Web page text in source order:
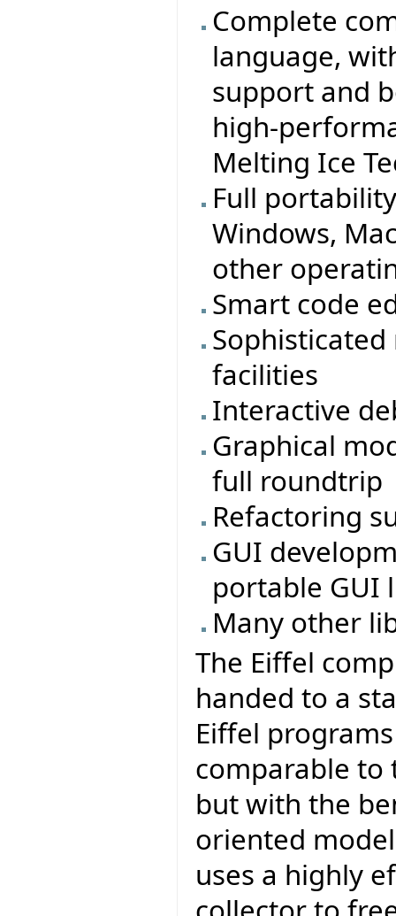
Complete
language,
support and
high-
Melting Ice
Full
Windows,
other
Smart code
facilities
Interactive
Graphical
full roundtrip
Refactoring
GUI
portable GUI
Many other
The Eiffel
handed to a
Eiffel
comparable to
but with the
oriented
uses a highly